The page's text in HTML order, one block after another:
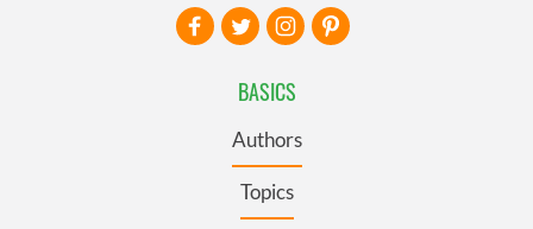
BASICS
Authors
Topics